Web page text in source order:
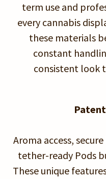
term use and
every cannabis
these materials
constant
consistent look
Aroma access,
tether-ready Pods
These unique